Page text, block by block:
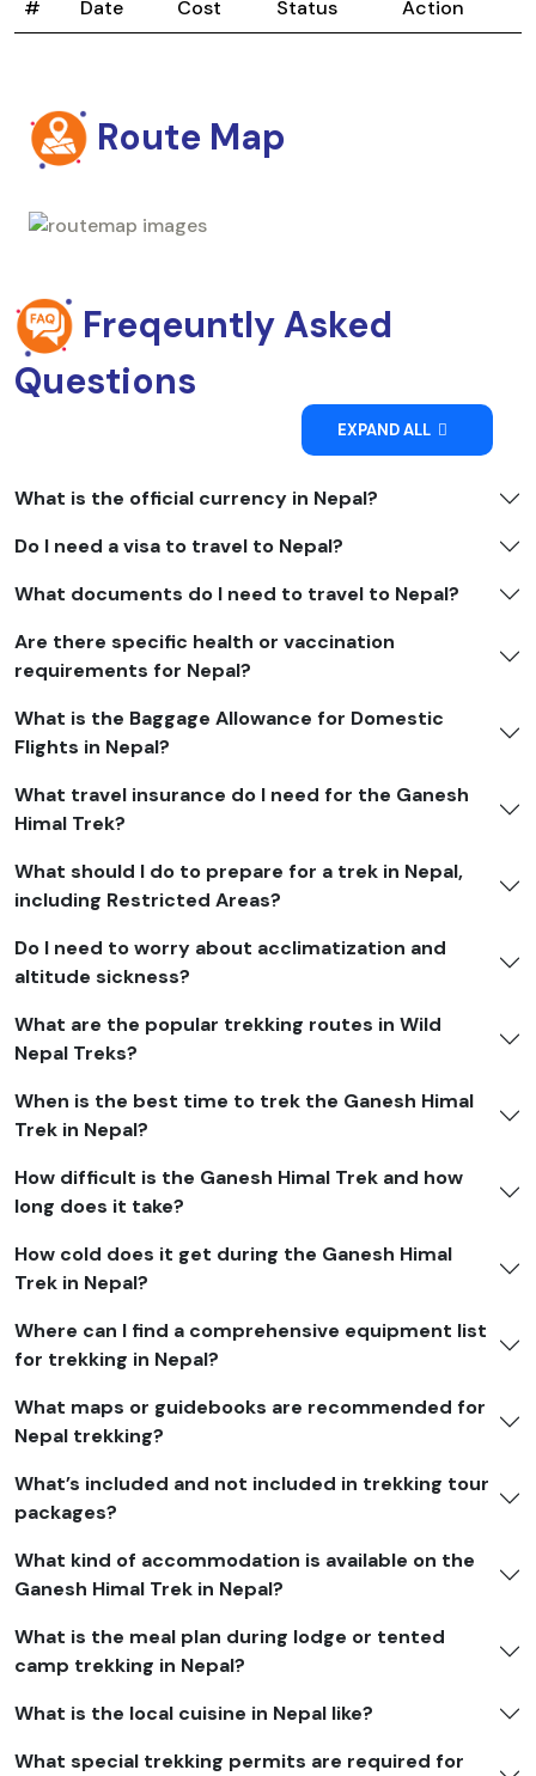
# Date Cost Status Action
Route Map
Freqeuntly Asked
Questions
EXPAND ALL
What is the official currency in Nepal?
Do I need a visa to travel to Nepal?
What documents do I need to travel to Nepal?
Are there specific health or vaccination
requirements for Nepal?
What is the Baggage Allowance for Domestic
Flights in Nepal?
What travel insurance do I need for the Ganesh
Himal Trek?
What should I do to prepare for a trek in Nepal,
including Restricted Areas?
Do I need to worry about acclimatization and
altitude sickness?
What are the popular trekking routes in Wild
Nepal Treks?
When is the best time to trek the Ganesh Himal
Trek in Nepal?
How difficult is the Ganesh Himal Trek and how
long does it take?
How cold does it get during the Ganesh Himal
Trek in Nepal?
Where can I find a comprehensive equipment list
for trekking in Nepal?
What maps or guidebooks are recommended for
Nepal trekking?
What’s included and not included in trekking tour
packages?
What kind of accommodation is available on the
Ganesh Himal Trek in Nepal?
What is the meal plan during lodge or tented
camp trekking in Nepal?
What is the local cuisine in Nepal like?
What special trekking permits are required for